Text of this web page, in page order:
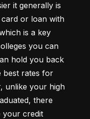
it generally is
or loan with
is a key
you can
hold you back
best rates for
unlike your high
there
your credit